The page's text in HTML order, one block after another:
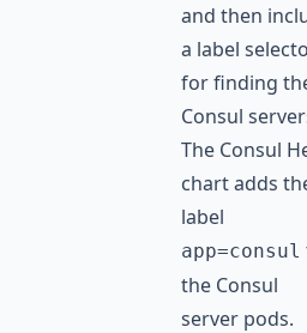
and then
a label
for finding
Consul
The Consul
chart adds
label
app=consul
the Consul
server pods.